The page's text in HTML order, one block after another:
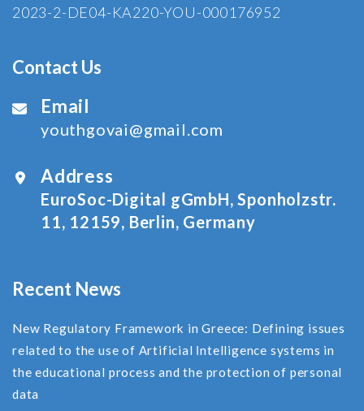
2023-2-DE04-KA220-YOU-000176952
Contact Us
Email
youthgovai@gmail.com
Address
EuroSoc-Digital gGmbH, Sponholzstr.
11, 12159, Berlin, Germany
Recent News
New Regulatory Framework in Greece: Defining issues
related to the use of Αrtificial Ιntelligence systems in
the educational process and the protection of personal
data